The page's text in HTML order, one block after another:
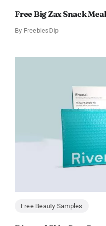
Free Big Zax Snack
By FreebiesDip
Free Beauty Samples